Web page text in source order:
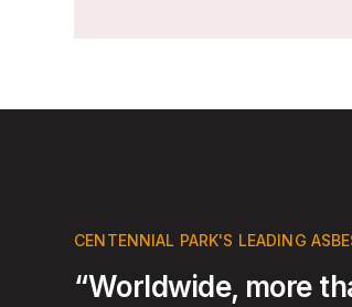
CENTENNIAL PARK'S LEADING
“Worldwide, more